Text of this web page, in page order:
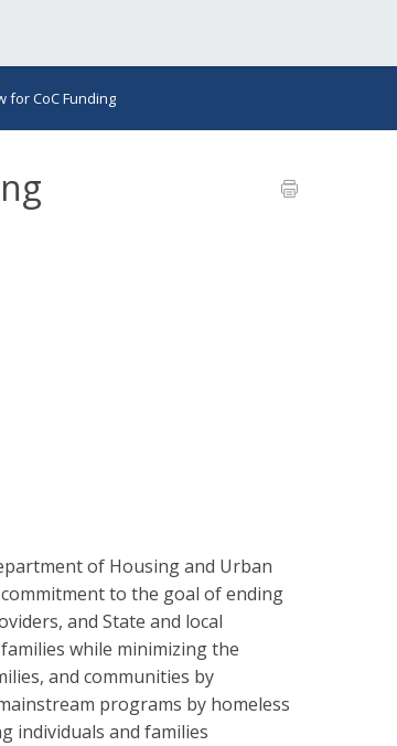
for CoC Funding
of Housing and Urban
to the goal of ending
and State and local
while minimizing the
and communities by
programs by homeless
individuals and families